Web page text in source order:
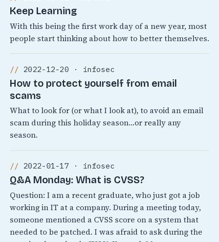
Keep Learning
With this being the first work day of a new year, most
people start thinking about how to better themselves.
2022-12-20 · infosec
How to protect yourself from email
scams
What to look for (or what I look at), to avoid an email
scam during this holiday season…or really any
season.
2022-01-17 · infosec
Q&A Monday: What is CVSS?
Question: I am a recent graduate, who just got a job
working in IT at a company. During a meeting today,
someone mentioned a CVSS score on a system that
needed to be patched. I was afraid to ask during the